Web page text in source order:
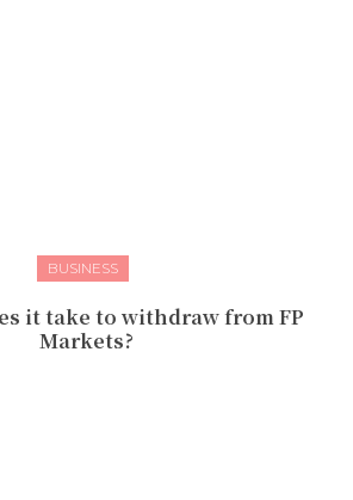
BUSINESS
it take to withdraw from FP
Markets?